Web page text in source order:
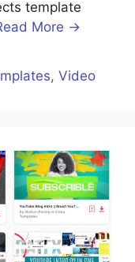
template
More →
,Video